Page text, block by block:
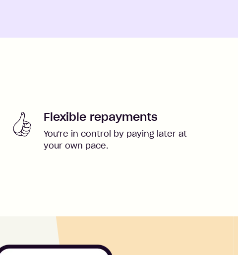
Flexible repayments
You're in control by paying later at
your own pace.